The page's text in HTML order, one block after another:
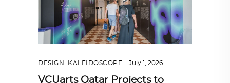
DESIGN KALEIDOSCOPE July 1, 2026
VCUarts Qatar Projects to